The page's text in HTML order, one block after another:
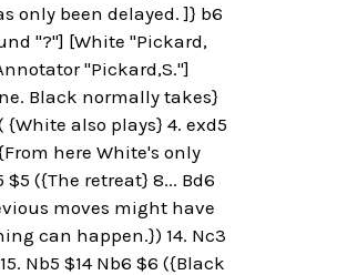
only been delayed. ]} b6
"?"] [White "Pickard,
"Pickard,S."]
Black normally takes}
{White also plays} 4. exd5
here White's only
({The retreat} 8... Bd6
moves might have
can happen.}) 14. Nc3
Nb5 $14 Nb6 $6 ({Black